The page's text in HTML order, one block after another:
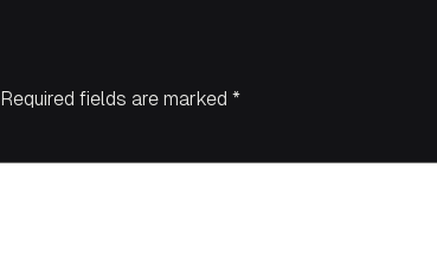
Required fields are marked *